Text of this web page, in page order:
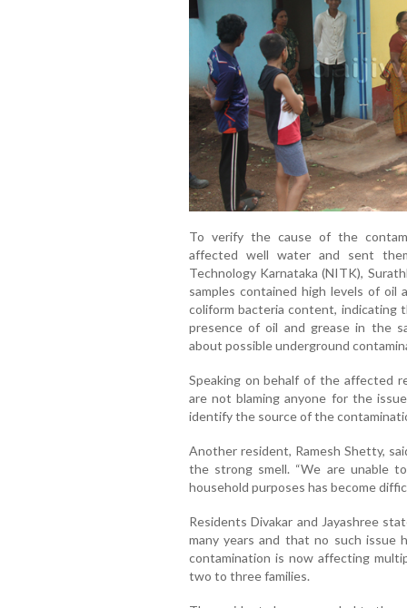
To verify the cause of the
affected well water and sent
Technology Karnataka (NITK),
samples contained high levels of oil
coliform bacteria content, indicating
presence of oil and grease in the
about possible underground
Speaking on behalf of the affected
are not blaming anyone for the
identify the source of the
Another resident, Ramesh Shetty,
the strong smell. “We are unable
household purposes has become
Residents Divakar and Jayashree
many years and that no such
contamination is now affecting
two to three families.